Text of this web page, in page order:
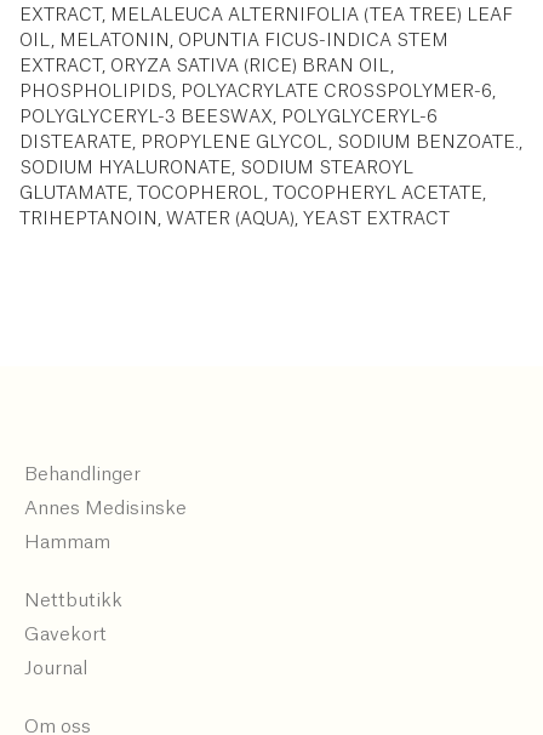
EXTRACT, MELALEUCA ALTERNIFOLIA (TEA TREE) LEAF
OIL, MELATONIN, OPUNTIA FICUS-INDICA STEM
EXTRACT, ORYZA SATIVA (RICE) BRAN OIL,
PHOSPHOLIPIDS, POLYACRYLATE CROSSPOLYMER-6,
POLYGLYCERYL-3 BEESWAX, POLYGLYCERYL-6
DISTEARATE, PROPYLENE GLYCOL, SODIUM BENZOATE.,
SODIUM HYALURONATE, SODIUM STEAROYL
GLUTAMATE, TOCOPHEROL, TOCOPHERYL ACETATE,
TRIHEPTANOIN, WATER (AQUA), YEAST EXTRACT
Behandlinger
Annes Medisinske
Hammam
Nettbutikk
Gavekort
Journal
Om oss